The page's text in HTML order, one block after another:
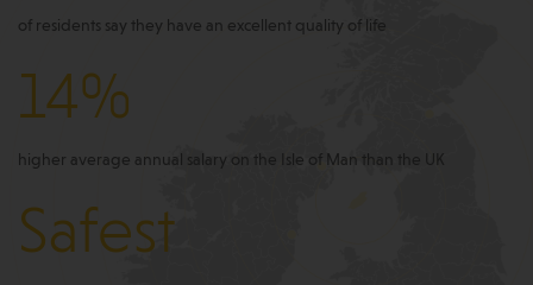
of residents say they have an excellent quality of life
14%
higher average annual salary on the Isle of Man than the UK
Safest